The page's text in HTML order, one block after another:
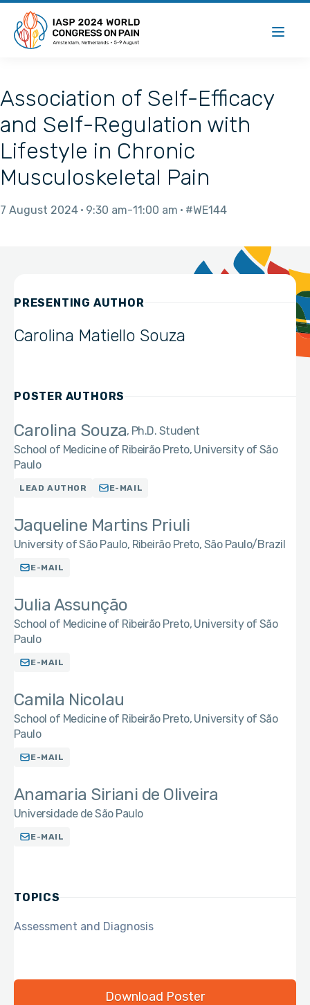
Association of Self-Efficacy
and Self-Regulation with
Lifestyle in Chronic
Musculoskeletal Pain
7 August 2024 9:30 am 11:00 am #WE144
PRESENTING AUTHOR
Carolina Matiello Souza
POSTER AUTHORS
Carolina Souza Ph.D. Student
School of Medicine of Ribeirão Preto, University of São
Paulo
LEAD AUTHOR E-MAIL
Jaqueline Martins Priuli
University of São Paulo, Ribeirão Preto, São Paulo/Brazil
E-MAIL
Julia Assunção
School of Medicine of Ribeirão Preto, University of São
Paulo
E-MAIL
Camila Nicolau
School of Medicine of Ribeirão Preto, University of São
Paulo
E-MAIL
Anamaria Siriani de Oliveira
Universidade de São Paulo
E-MAIL
TOPICS
Assessment and Diagnosis
Download Poster